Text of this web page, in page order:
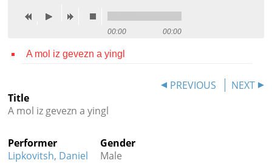
Reference
Credits
  
00:00 00:00
A mol iz gevezn a yingl
PREVIOUS
NEXT
Title
A mol iz gevezn a yingl
Performer
Lipkovitsh, Daniel
Gender
Male